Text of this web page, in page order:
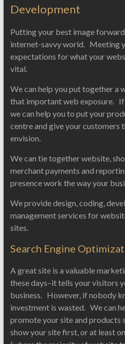
Development
Putting your best image
internet-savvy world. Meeting
expectations for what your
vital.
We can help you put together a
that important web exposure. If
we can help you to put your
centre and give your customers
envision.
We can tie together website,
merchant payments and
presence work the way your
We provide design, coding,
management services for
sites.
Search Engine
A great site is a valuable
these days–it tells your visitors
business. However, if nobody
investment is wasted. We can
promote your site and products
show your site first, or at least